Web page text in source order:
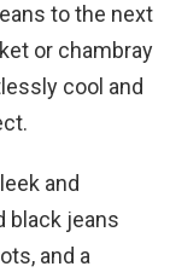
to the next
or chambray
cool and
and
black jeans
and a